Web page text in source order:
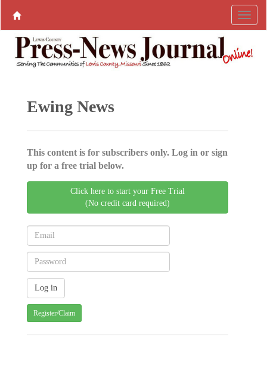
Ewing News
This content is for subscribers only. Log in or sign
up for a free trial below.
Click here to start your Free Trial
(No credit card required)
Register/Claim